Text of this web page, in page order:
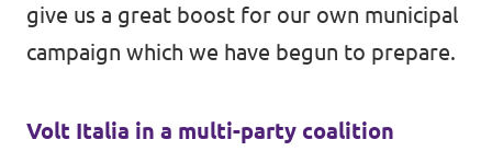
give us a great boost for our own municipal
campaign which we have begun to prepare.
Volt Italia in a multi-party coalition